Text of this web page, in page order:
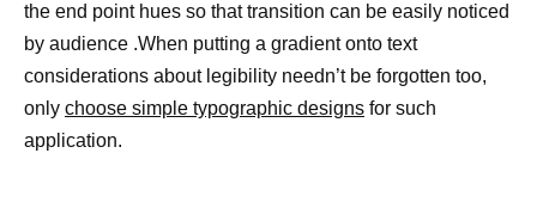
the end point hues so that transition can be easily noticed
by audience .When putting a gradient onto text
considerations about legibility needn’t be forgotten too,
only choose simple typographic designs for such
application.